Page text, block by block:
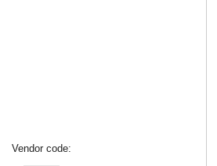
Vendor code: